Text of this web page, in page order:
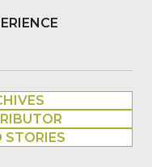
STORIES